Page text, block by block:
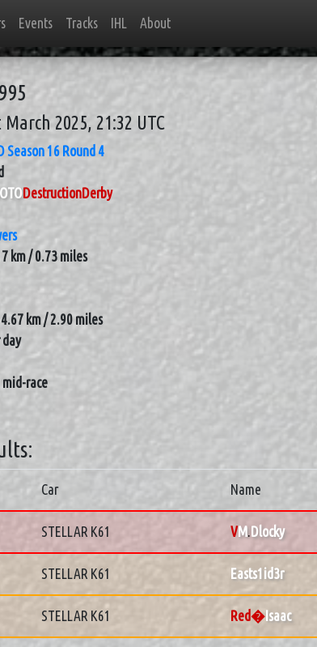
Events Tracks IHL About
2025, 21:32 UTC
Season 16 Round 4
DestructionDerby
km / 0.73 miles
4.67 km / 2.90 miles
day
mid-race
Car Name
STELLAR K61 VM.Dlocky
STELLAR K61 Easts1id3r
STELLAR K61 Red� Isaac